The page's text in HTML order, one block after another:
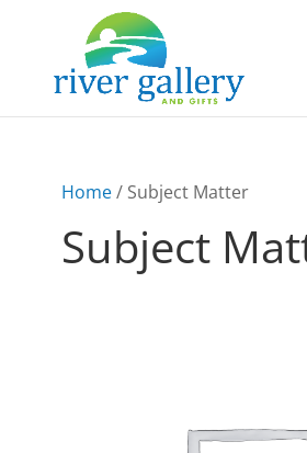
Home/ Subject Matter
Subject